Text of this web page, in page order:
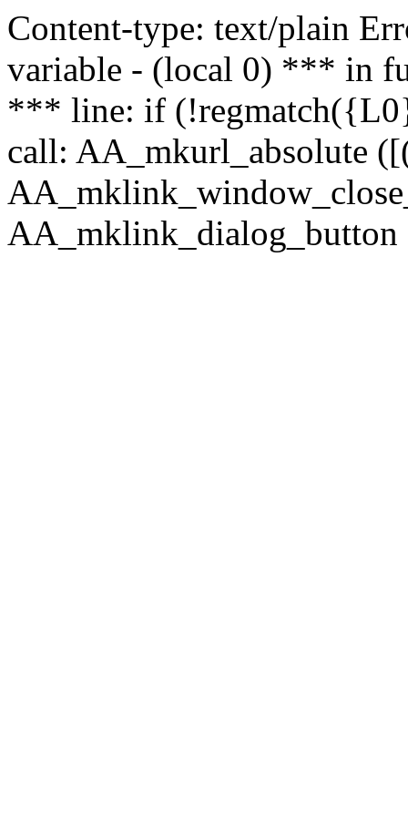
Content-type: text/plain
variable - (local 0) *** in
*** line: if
call: AA_mkurl_absolute